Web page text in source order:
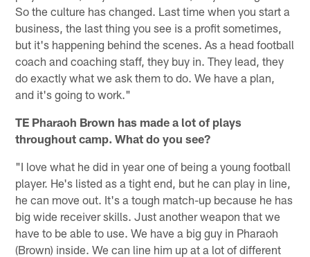
So the culture has changed. Last time when you start a
business, the last thing you see is a profit sometimes,
but it's happening behind the scenes. As a head football
coach and coaching staff, they buy in. They lead, they
do exactly what we ask them to do. We have a plan,
and it's going to work."
TE Pharaoh Brown has made a lot of plays
throughout camp. What do you see?
"I love what he did in year one of being a young football
player. He's listed as a tight end, but he can play in line,
he can move out. It's a tough match-up because he has
big wide receiver skills. Just another weapon that we
have to be able to use. We have a big guy in Pharaoh
(Brown) inside. We can line him up at a lot of different